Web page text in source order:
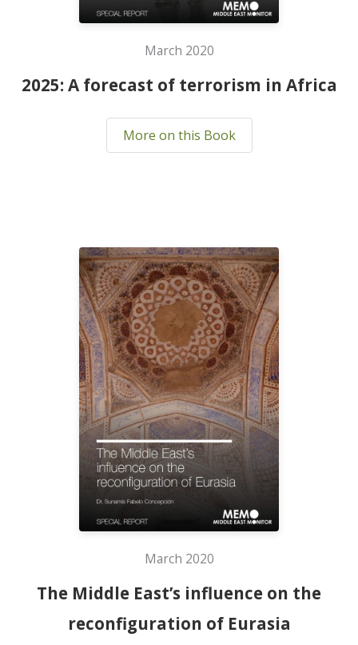
March 2020
2025: A forecast of terrorism in Africa
More on this Book
March 2020
The Middle East’s influence on the
reconfiguration of Eurasia